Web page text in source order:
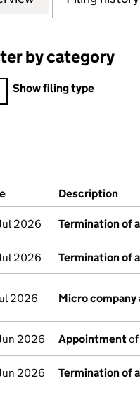
by category
by category
Show filing type
Results (links
(document was filed at
Description
2026 Termination of
2026 Termination of
2026 Micro
2026 Appointment
2026 Termination of